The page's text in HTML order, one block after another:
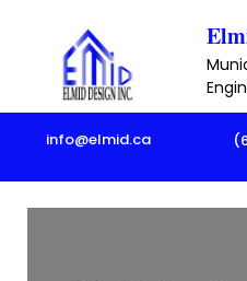
content
info@elmid.ca